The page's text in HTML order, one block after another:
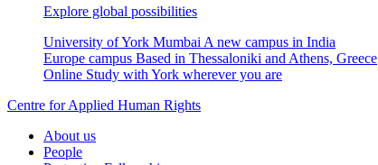
Explore global possibilities
University of York Mumbai A new campus in India
Europe campus Based in Thessaloniki and Athens, Greece
Online Study with York wherever you are
Centre for Applied Human Rights
About us
People